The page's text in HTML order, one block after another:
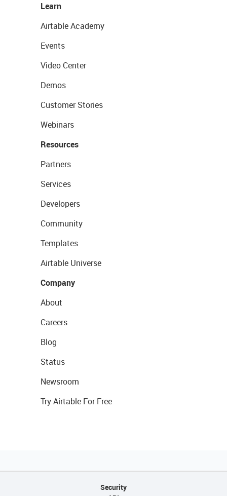
Learn
Airtable Academy
Events
Video Center
Demos
Customer Stories
Webinars
Resources
Partners
Services
Developers
Community
Templates
Airtable Universe
Company
About
Careers
Blog
Status
Newsroom
Try Airtable For Free
Security